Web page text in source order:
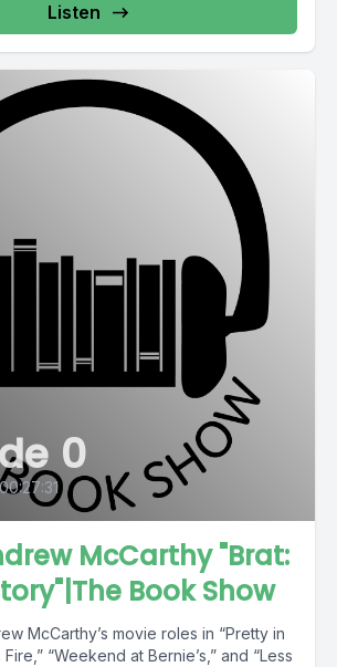
Listen
0
00:27:31
McCarthy "Brat:
Book Show
McCarthy’s movie roles in “Pretty in
Fire,” “Weekend at Bernie’s,” and “Less